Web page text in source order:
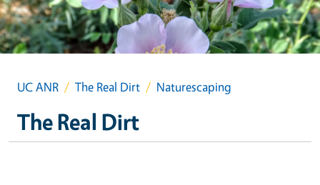
UC ANR The Real Dirt Naturescaping
The Real Dirt